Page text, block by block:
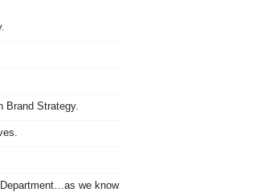
Brand Strategy.
we know